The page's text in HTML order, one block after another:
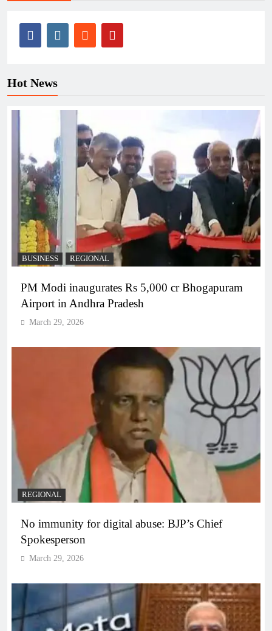
Hot News
BUSINESS REGIONAL
PM Modi inaugurates Rs 5,000 cr Bhogapuram
Airport in Andhra Pradesh
March 29, 2026
REGIONAL
No immunity for digital abuse: BJP’s Chief
Spokesperson
March 29, 2026